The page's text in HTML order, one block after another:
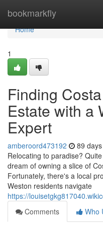
bookmarkfly
Home
Home
1
Finding
Estate with a
Expert
amberoord473192 89
Relocating to paradise?
dream of owning a slice of
Fortunately, there's a local
Weston residents navigate
https://
Comments
Who